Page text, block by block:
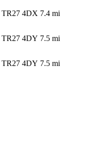
TR27 4DX 7.4 mi
TR27 4DY 7.5 mi
TR27 4DY 7.5 mi